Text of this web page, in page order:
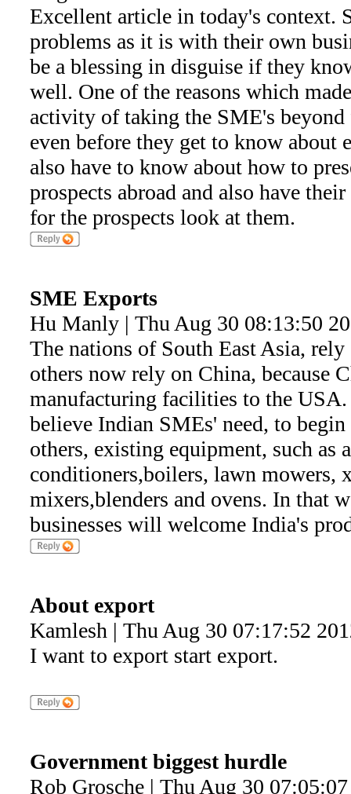
Excellent article in today's context.
problems as it is with their own
be a blessing in disguise if they
well. One of the reasons which
activity of taking the SME's
even before they get to know about
also have to know about how to
prospects abroad and also have
for the prospects look at them.
SME Exports
Hu Manly | Thu Aug 30 08:13:50
The nations of South East Asia,
others now rely on China, because
manufacturing facilities to the USA.
believe Indian SMEs' need, to
others, existing equipment, such as
conditioners,boilers, lawn mowers,
mixers,blenders and ovens. In that
businesses will welcome India's
About export
Kamlesh | Thu Aug 30 07:17:52
I want to export start export.
Government biggest hurdle
Rob Grosche | Thu Aug 30